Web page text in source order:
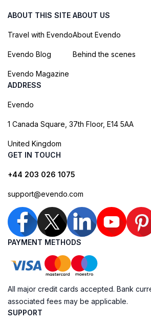
ABOUT THIS SITE
Travel with Evendo
Evendo Blog
Evendo Magazine
ABOUT US
About Evendo
Behind the scenes
ADDRESS
Evendo
1 Canada Square, 37th Floor, E14 5AA
United Kingdom
GET IN TOUCH
+44 203 026 1075
support@evendo.com
PAYMENT METHODS
All major credit cards accepted. Bank
associated fees may be applicable.
SUPPORT